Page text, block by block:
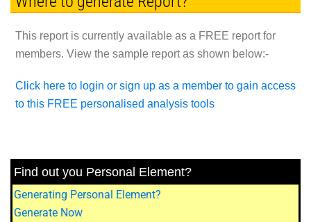
This report is currently available as a FREE report for
members. View the sample report as shown below:-
Click here to login or sign up as a member to gain access
to this FREE personalised analysis tools
Find out you Personal Element?
Generating Personal Element?
Generate Now